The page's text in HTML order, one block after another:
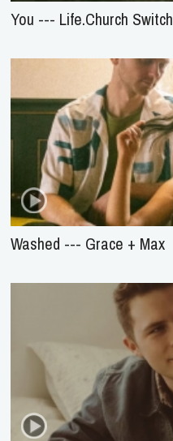
You --- Life.Church Switch
Washed --- Grace + Max